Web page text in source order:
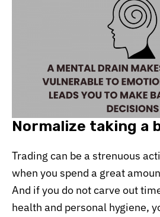
Normalize taking a
Trading can be a strenuous
when you spend a great
And if you do not carve out
health and personal hygiene,